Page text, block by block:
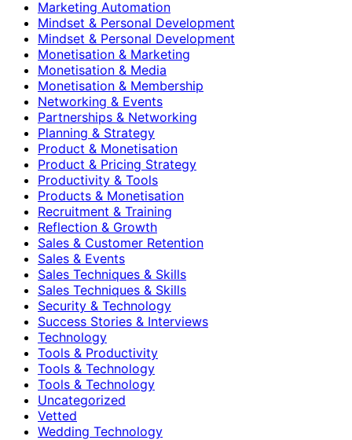
Marketing Automation
Mindset & Personal Development
Mindset & Personal Development
Monetisation & Marketing
Monetisation & Media
Monetisation & Membership
Networking & Events
Partnerships & Networking
Planning & Strategy
Product & Monetisation
Product & Pricing Strategy
Productivity & Tools
Products & Monetisation
Recruitment & Training
Reflection & Growth
Sales & Customer Retention
Sales & Events
Sales Techniques & Skills
Sales Techniques & Skills
Security & Technology
Success Stories & Interviews
Technology
Tools & Productivity
Tools & Technology
Tools & Technology
Uncategorized
Vetted
Wedding Technology